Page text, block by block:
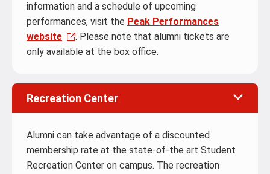
information and a schedule of upcoming
performances, visit the Peak Performances
website
. Please note that alumni tickets are
only available at the box office.
Recreation Center
Alumni can take advantage of a discounted
membership rate at the state-of-the art Student
Recreation Center on campus. The recreation